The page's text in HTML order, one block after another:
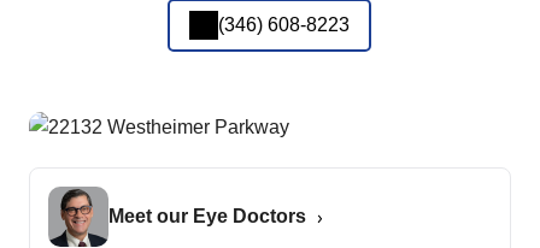
(346) 608-8223
Meet our Eye Doctors